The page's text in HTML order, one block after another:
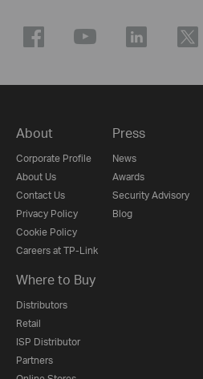
About
Corporate Profile
About Us
Contact Us
Privacy Policy
Cookie Policy
Careers at TP-Link
Press
News
Awards
Security Advisory
Blog
Where to Buy
Distributors
Retail
ISP Distributor
Partners